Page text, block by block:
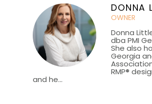
DONNA
OWNER
Donna
dba PMI
She also
Georgia
RMP®
and he...